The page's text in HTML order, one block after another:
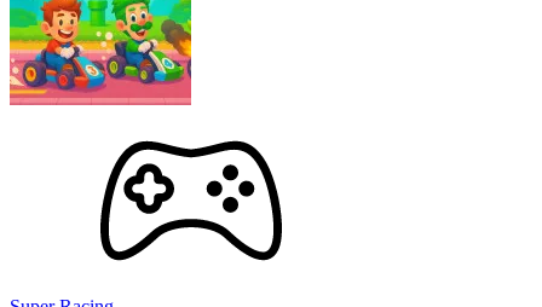
Space Exploration Concept
Solar Smash isn’t just a game; it’s a cosmic playground where
science meets destruction. By merging astronomical
unique opportunity to experiment with celestial parts.
Unleash your inner architect or destroyer as you craft intricate
cosmic landscapes or unleash catastrophic events.
The magnificence of witnessing planets crumble under your
command is an experience unlike any other.